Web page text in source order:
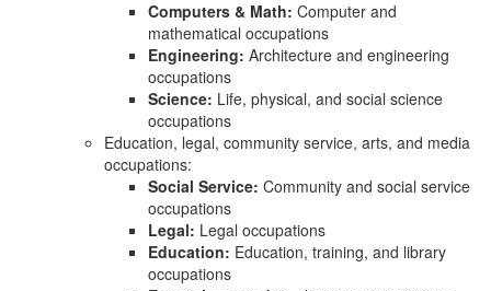
Computers & Math: Computer and
mathematical occupations
Engineering: Architecture and engineering
occupations
Science: Life, physical, and social science
occupations
Education, legal, community service, arts, and media
occupations:
Social Service: Community and social service
occupations
Legal: Legal occupations
Education: Education, training, and library
occupations